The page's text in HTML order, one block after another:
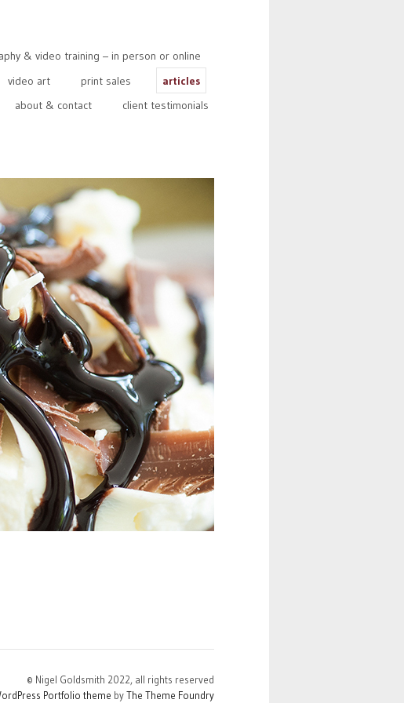
& video training – in person or online
video art print sales
articles
about & contact
client testimonials
© Nigel Goldsmith 2022, all rights reserved
Portfolio theme byThe Theme Foundry